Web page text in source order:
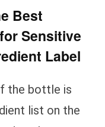
Best
Sensitive
Label
the bottle is
list on the